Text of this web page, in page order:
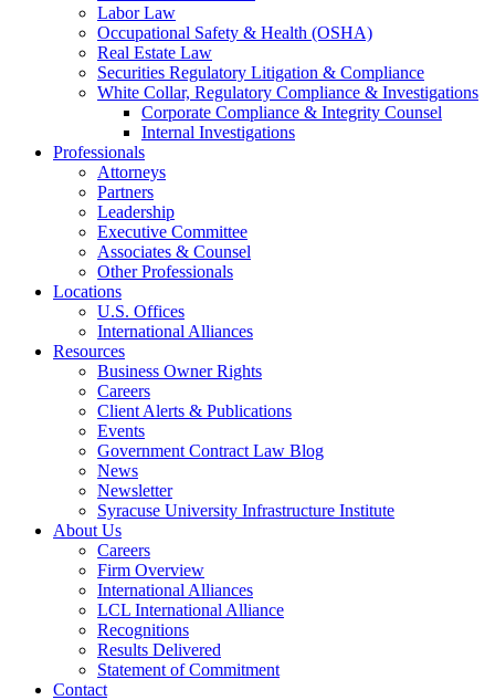
Labor Law
Occupational Safety & Health (OSHA)
Real Estate Law
Securities Regulatory Litigation & Compliance
White Collar, Regulatory Compliance & Investigations
Corporate Compliance & Integrity Counsel
Internal Investigations
Professionals
Attorneys
Partners
Leadership
Executive Committee
Associates & Counsel
Other Professionals
Locations
U.S. Offices
International Alliances
Resources
Business Owner Rights
Careers
Client Alerts & Publications
Events
Government Contract Law Blog
News
Newsletter
Syracuse University Infrastructure Institute
About Us
Careers
Firm Overview
International Alliances
LCL International Alliance
Recognitions
Results Delivered
Statement of Commitment
Contact